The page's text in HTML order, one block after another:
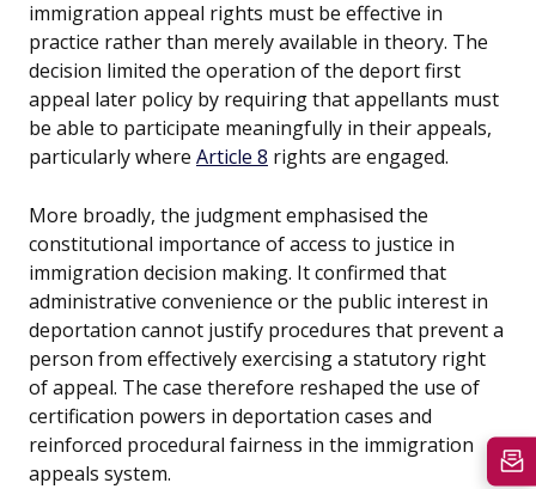
immigration appeal rights must be effective in
practice rather than merely available in theory. The
decision limited the operation of the deport first
appeal later policy by requiring that appellants must
be able to participate meaningfully in their appeals,
particularly where Article 8 rights are engaged.
More broadly, the judgment emphasised the
constitutional importance of access to justice in
immigration decision making. It confirmed that
administrative convenience or the public interest in
deportation cannot justify procedures that prevent a
person from effectively exercising a statutory right
of appeal. The case therefore reshaped the use of
certification powers in deportation cases and
reinforced procedural fairness in the immigration
appeals system.